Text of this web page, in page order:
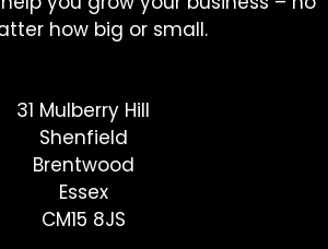
how big or small.
31 Mulberry Hill
Shenfield
Brentwood
Essex
CM15 8JS